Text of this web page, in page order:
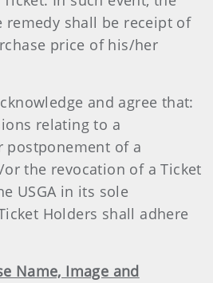
remedy shall be receipt of
price of his/her
and agree that:
relating to a
postponement of a
the revocation of a Ticket
USGA in its sole
Holders shall adhere
Name, Image and